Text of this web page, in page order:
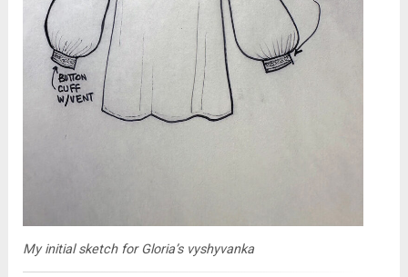
My initial sketch for Gloria’s vyshyvanka